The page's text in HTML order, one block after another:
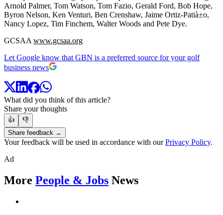
Arnold Palmer, Tom Watson, Tom Fazio, Gerald Ford, Bob Hope,
Byron Nelson, Ken Venturi, Ben Crenshaw, Jaime Ortiz-Patià±o,
Nancy Lopez, Tim Finchem, Walter Woods and Pete Dye.
GCSAA www.gcsaa.org
Let Google know that GBN is a preferred source for your golf
business news
What did you think of this article?
Share your thoughts
👍
👎
Share feedback →
Your feedback will be used in accordance with ourPrivacy Policy.
Ad
More People & Jobs News